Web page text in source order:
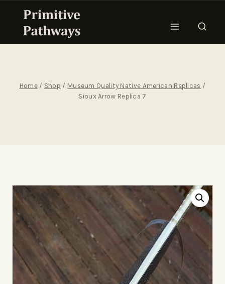
Home / Shop / Museum Quality Native American Replicas /
Sioux Arrow Replica 7